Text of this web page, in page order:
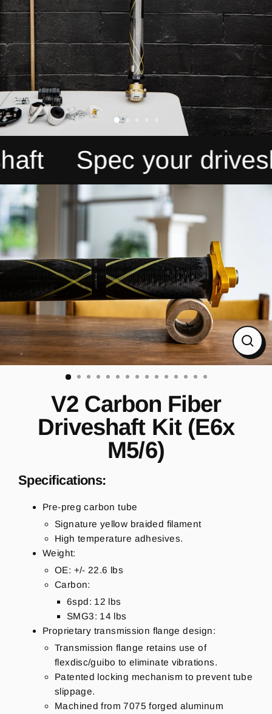
Spec your driveshaft
V2 Carbon Fiber
Driveshaft Kit (E6x
M5/6)
Specifications:
Pre-preg carbon tube
Signature yellow braided filament
High temperature adhesives.
Weight:
OE: +/- 22.6 lbs
Carbon:
6spd: 12 lbs
SMG3: 14 lbs
Proprietary transmission flange design:
Transmission flange retains use of
flexdisc/guibo to eliminate vibrations.
Patented locking mechanism to prevent tube
slippage.
Machined from 7075 forged aluminum